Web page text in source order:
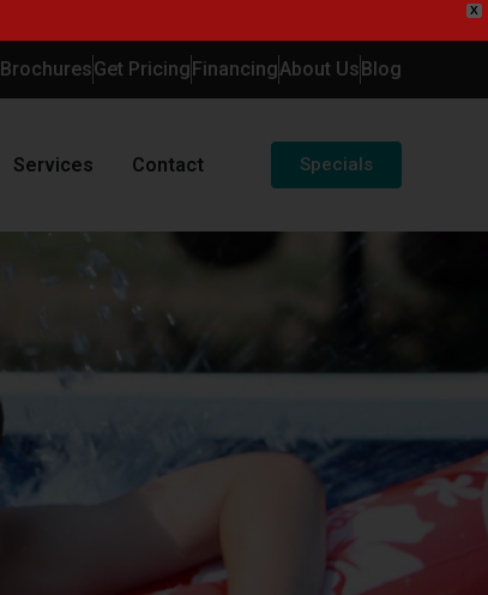
X
BrochuresGet PricingFinancingAbout UsBlog
Services Contact Specials